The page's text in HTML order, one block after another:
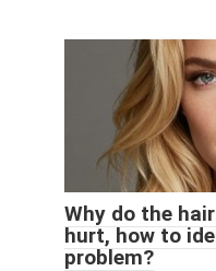
Why do the
hurt, how to
problem?